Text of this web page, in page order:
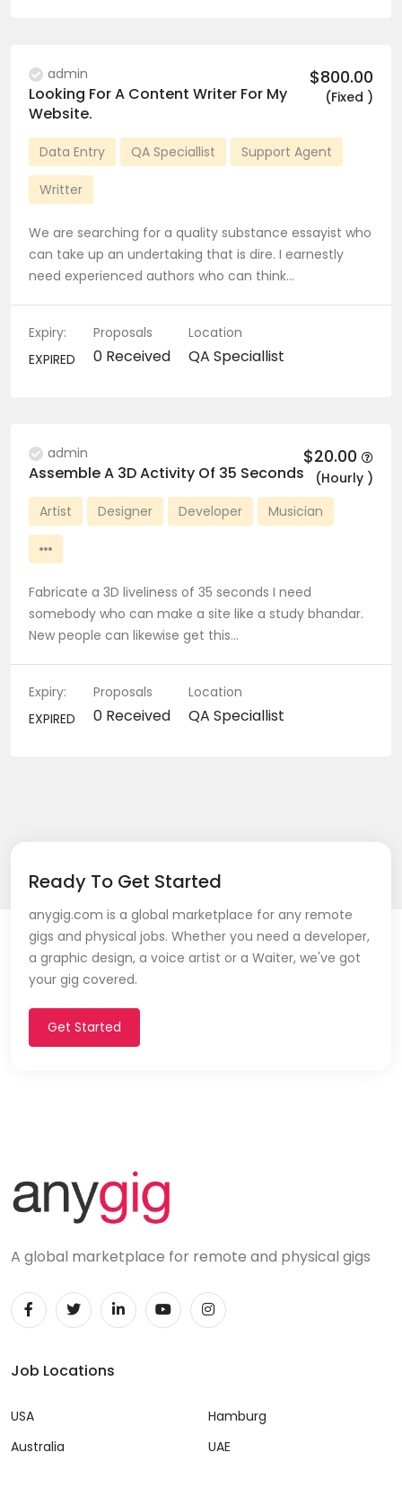
admin $800.00
(Fixed )
Looking For A Content Writer For My
Website.
Data Entry QA Speciallist Support Agent
Writter
We are searching for a quality substance essayist who
can take up an undertaking that is dire. I earnestly
need experienced authors who can think…
Expiry:
EXPIRED
Proposals
0 Received
Location
QA Speciallist
admin $20.00
(Hourly )
Assemble A 3D Activity Of 35 Seconds
Artist Designer Developer Musician
Fabricate a 3D liveliness of 35 seconds I need
somebody who can make a site like a study bhandar.
New people can likewise get this…
Expiry:
EXPIRED
Proposals
0 Received
Location
QA Speciallist
Ready To Get Started
anygig.com is a global marketplace for any remote
gigs and physical jobs. Whether you need a developer,
a graphic design, a voice artist or a Waiter, we've got
your gig covered.
Get Started
A global marketplace for remote and physical gigs
Job Locations
USA
Australia
Hamburg
UAE